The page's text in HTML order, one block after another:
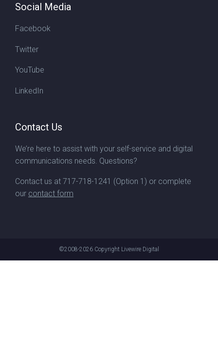
Social Media
Facebook
Twitter
YouTube
LinkedIn
Contact Us
We’re here to assist with your self-service and digital
communications needs. Questions?
Contact us at 717-718-1241 (Option 1) or complete
our contact form
©2008-2026 Copyright Livewire Digital